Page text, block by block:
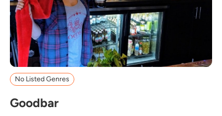
No Listed Genres
Goodbar